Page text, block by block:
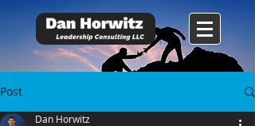
Post
Dan Horwitz